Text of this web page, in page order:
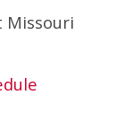
Missouri